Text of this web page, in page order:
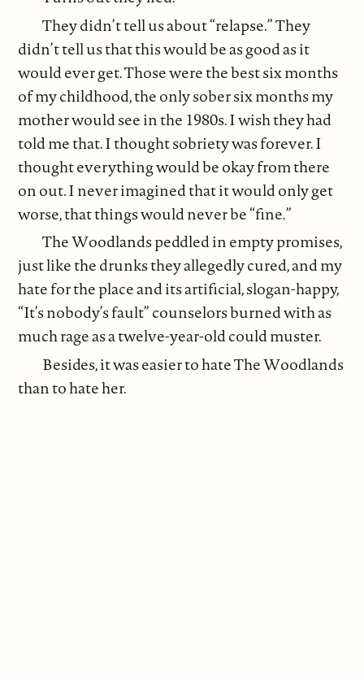
They didn’t tell us about “relapse.” They
didn’t tell us that this would be as good as it
would ever get. Those were the best six months
of my childhood, the only sober six months my
mother would see in the 1980s. I wish they had
told me that. I thought sobriety was forever. I
thought everything would be okay from there
on out. I never imagined that it would only get
worse, that things would never be “fine.”
The Woodlands peddled in empty promises,
just like the drunks they allegedly cured, and my
hate for the place and its artificial, slogan-happy,
“It’s nobody’s fault” counselors burned with as
much rage as a twelve-year-old could muster.
Besides, it was easier to hate The Woodlands
than to hate her.